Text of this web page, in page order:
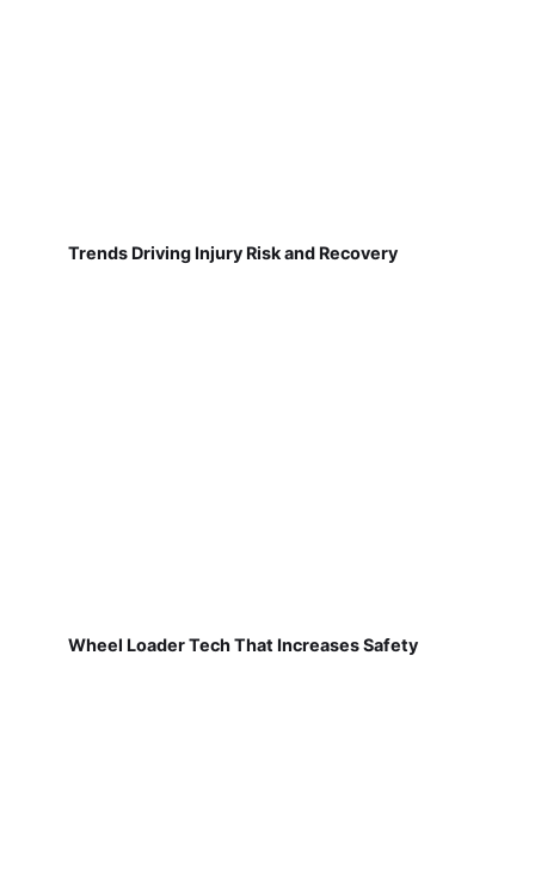
Trends Driving Injury Risk and Recovery
Wheel Loader Tech That Increases Safety